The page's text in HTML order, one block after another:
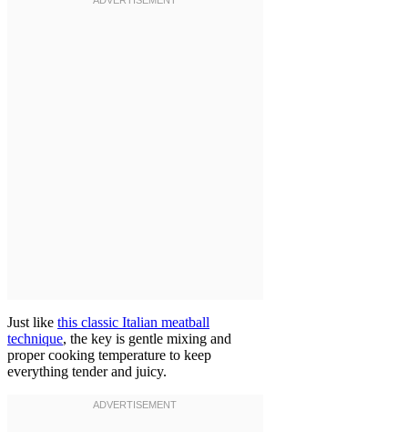
Just like this classic Italian meatball
technique, the key is gentle mixing and
proper cooking temperature to keep
everything tender and juicy.